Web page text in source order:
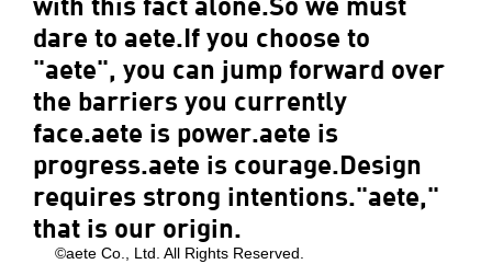
dare to aete.If you choose to
"aete", you can jump forward over
the barriers you currently
face.aete is power.aete is
progress.aete is courage.Design
requires strong intentions."aete,"
that is our origin.
©aete Co., Ltd. All Rights Reserved.